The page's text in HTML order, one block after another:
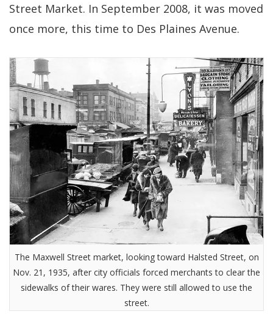
Street Market. In September 2008, it was moved
once more, this time to Des Plaines Avenue.
The Maxwell Street market, looking toward Halsted Street, on
Nov. 21, 1935, after city officials forced merchants to clear the
sidewalks of their wares. They were still allowed to use the
street.